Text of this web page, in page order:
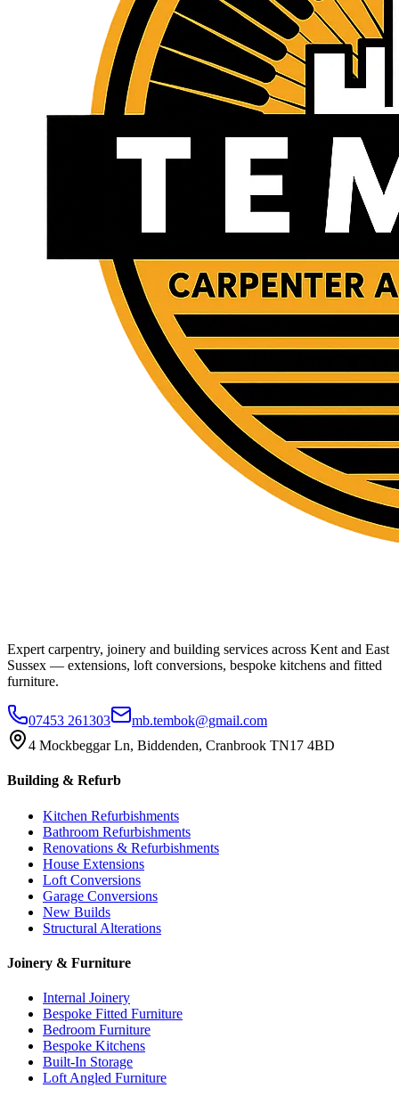
Expert carpentry, joinery and building services across Kent and East
Sussex — extensions, loft conversions, bespoke kitchens and fitted
furniture.
07453 261303
mb.tembok@gmail.com
4 Mockbeggar Ln, Biddenden, Cranbrook TN17 4BD
Building & Refurb
Kitchen Refurbishments
Bathroom Refurbishments
Renovations & Refurbishments
House Extensions
Loft Conversions
Garage Conversions
New Builds
Structural Alterations
Joinery & Furniture
Internal Joinery
Bespoke Fitted Furniture
Bedroom Furniture
Bespoke Kitchens
Built-In Storage
Loft Angled Furniture